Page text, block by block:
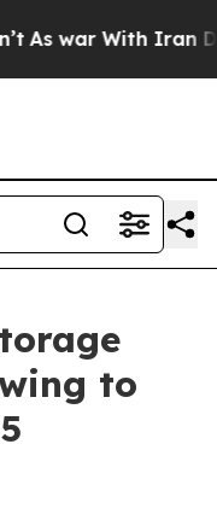
war With Iran
to